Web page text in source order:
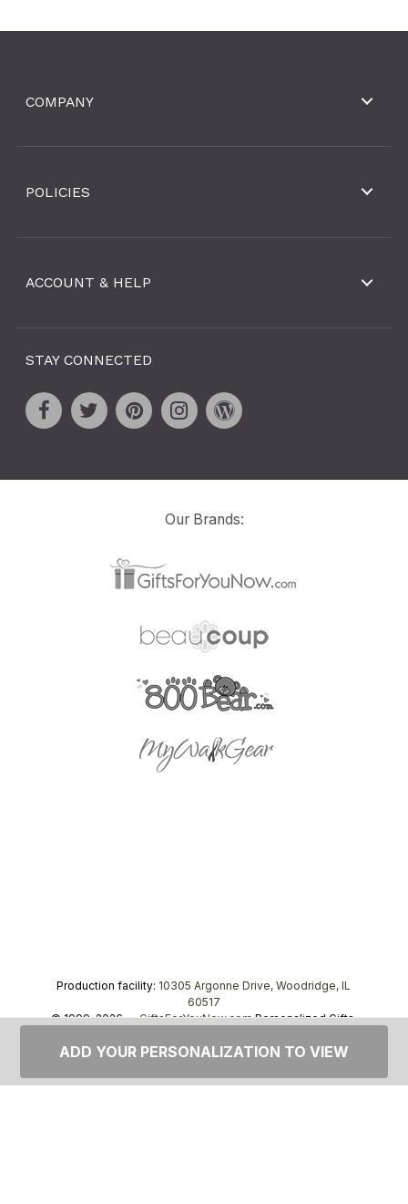
COMPANY
POLICIES
ACCOUNT & HELP
STAY CONNECTED
Our Brands:
Production facility: 10305 Argonne Drive, Woodridge, IL
60517
© 1999–2026 —GiftsForYouNow.comPersonalized Gifts,
ADD YOUR PERSONALIZATION TO VIEW